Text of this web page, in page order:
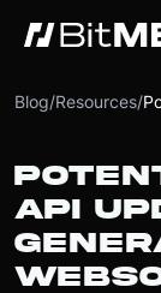
Blog/Resources/
API